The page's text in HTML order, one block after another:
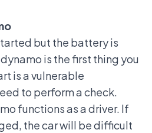
but the battery is
is the first thing you
is a vulnerable
to perform a check.
functions as a driver. If
the car will be difficult